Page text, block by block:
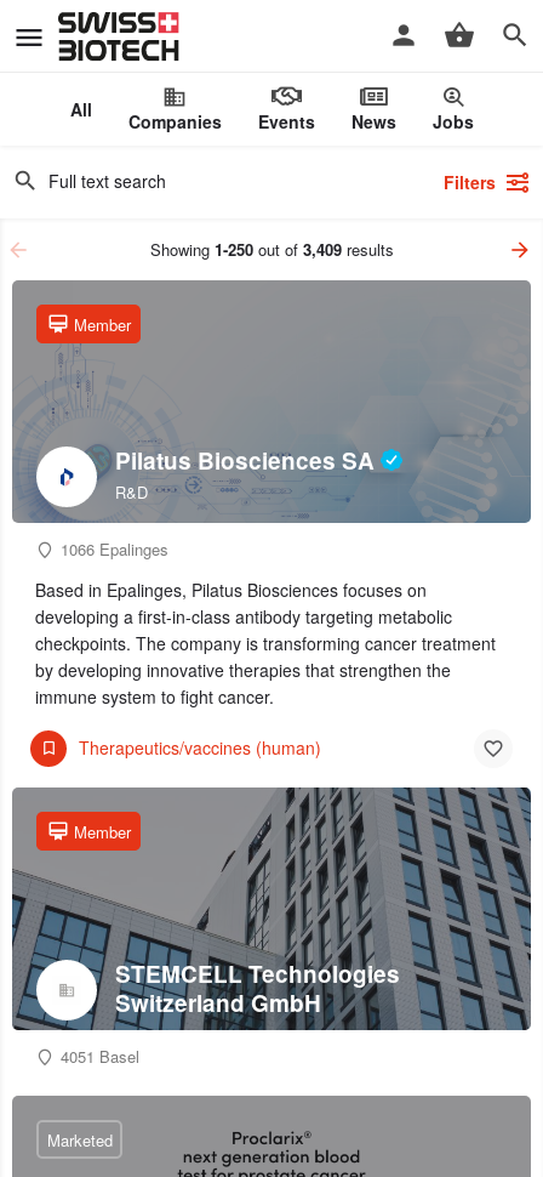
All Companies Events News Jobs
Filters
Showing 1-250out of 3,409results
Pilatus Biosciences SA
R&D
Member
1066 Epalinges
Based in Epalinges, Pilatus Biosciences focuses on
developing a first-in-class antibody targeting metabolic
checkpoints. The company is transforming cancer treatment
by developing innovative therapies that strengthen the
immune system to fight cancer.
Therapeutics/vaccines (human)
STEMCELL Technologies
Switzerland GmbH
Member
4051 Basel
Marketed